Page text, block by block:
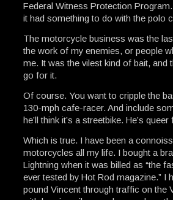
Federal Witness Protection
it had something to do with the polo
The motorcycle business was the
the work of my enemies, or people
me. It was the vilest kind of bait, and
go for it.
Of course. You want to cripple the
130-mph cafe-racer. And include
he’ll think it’s a streetbike. He’s
Which is true. I have been a
motorcycles all my life. I bought a
Lightning when it was billed as “the
ever tested by Hot Rod magazine.” I
pound Vincent through traffic on the